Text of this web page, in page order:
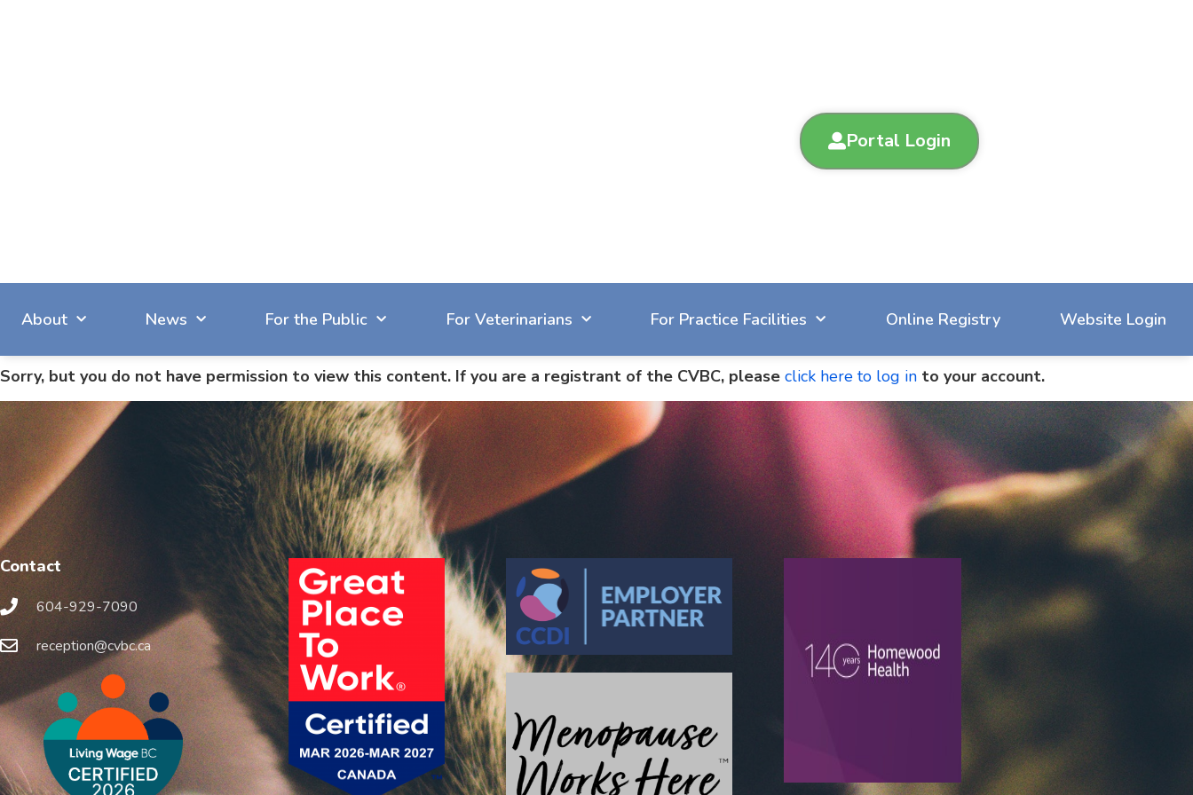
Portal Login
About News For the Public For Veterinarians For Practice Facilities Online Registry Website Login
Sorry, but you do not have permission to view this content. If you are a registrant of the CVBC, please click here to log in to your account.
Contact
604-929-7090
reception@cvbc.ca